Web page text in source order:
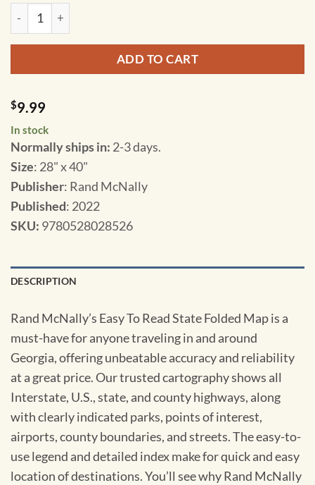
In stock
Normally ships in: 2-3 days.
$9.99
Rand McNally - Georgia, Easy to Read - Folding Travel Map
ADD TO CART
Size: 28" x 40"
Publisher: Rand McNally
Published: 2022
SKU: 9780528028526
DESCRIPTION
Rand McNally’s Easy To Read State Folded Map is a
must-have for anyone traveling in and around
Georgia, offering unbeatable accuracy and reliability
at a great price. Our trusted cartography shows all
Interstate, U.S., state, and county highways, along
with clearly indicated parks, points of interest,
airports, county boundaries, and streets. The easy-to-
use legend and detailed index make for quick and easy
location of destinations. You’ll see why Rand McNally